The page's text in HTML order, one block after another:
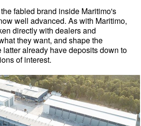
fabled brand inside Maritimo's
well advanced. As with Maritimo,
directly with dealers and
they want, and shape the
latter already have deposits down to
of interest.